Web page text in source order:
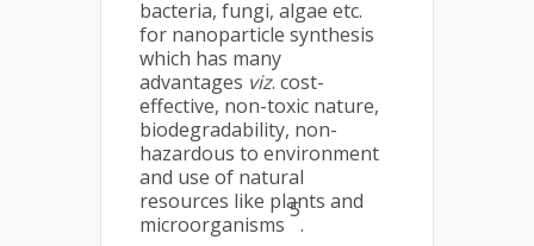
bacteria, fungi, algae etc.
for nanoparticle synthesis
which has many
advantages viz. cost-
effective, non-toxic nature,
biodegradability, non-
hazardous to environment
and use of natural
resources like plants and
microorganisms
5
.